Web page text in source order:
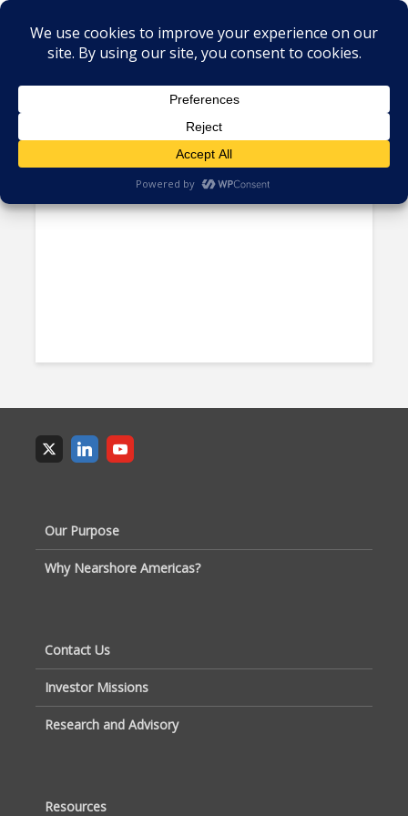
Tag - Dushyant Savadia
Jamaica Teams up With Amber
Group to Train Citizens in...
Our Purpose
Why Nearshore Americas?
Contact Us
Investor Missions
Research and Advisory
Resources